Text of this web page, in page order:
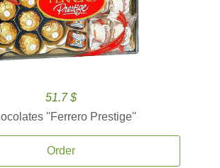
51.7 $
''Ferrero Prestige''
Order